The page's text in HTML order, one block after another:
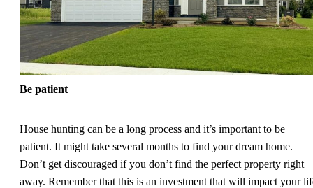
Be patient
House hunting can be a long process and it’s important to be
patient. It might take several months to find your dream home.
Don’t get discouraged if you don’t find the perfect property right
away. Remember that this is an investment that will impact your